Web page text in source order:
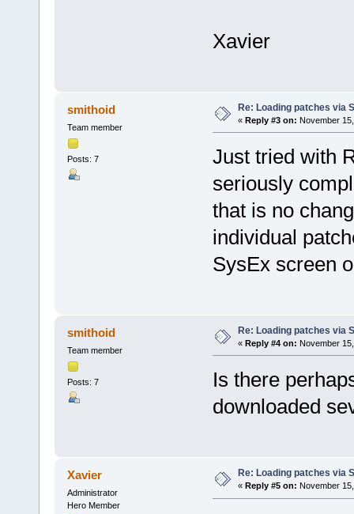
Xavier
smithoid
Team member
Posts: 7
Re: Loading patches via
« Reply #3 on: November
Just tried with
seriously
that is no
individual
SysEx screen
smithoid
Team member
Posts: 7
Re: Loading patches via
« Reply #4 on: November
Is there
downloaded
Xavier
Administrator
Hero Member
Re: Loading patches via
« Reply #5 on: November